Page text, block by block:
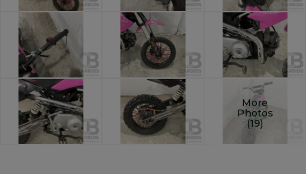
More
Photos
(19)